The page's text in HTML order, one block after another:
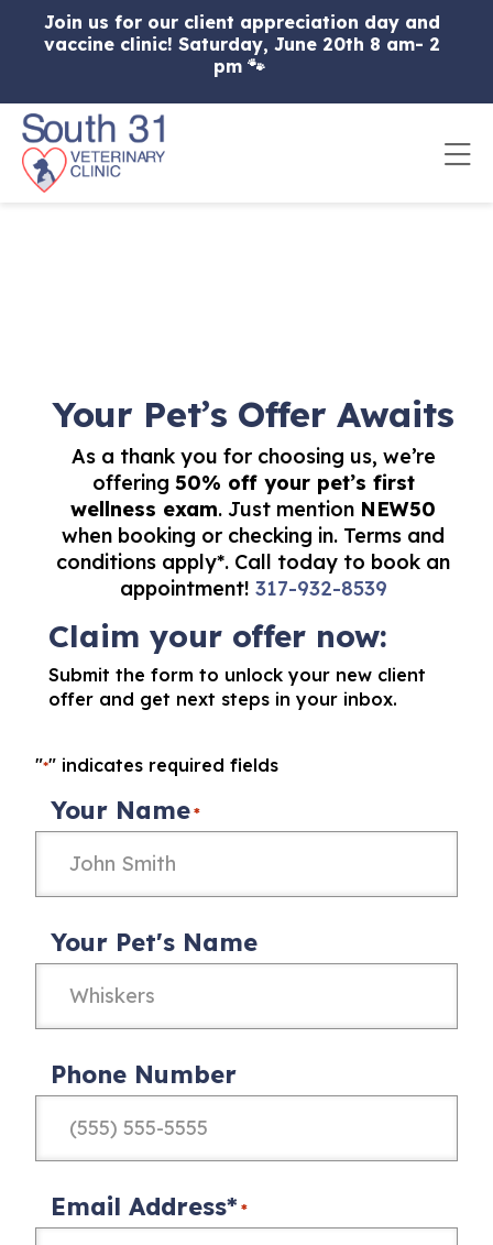
Skip to content
Join us for our client appreciation day and
vaccine clinic! Saturday, June 20th 8 am- 2
pm 🐾
Your Pet’s Offer Awaits
As a thank you for choosing us, we’re
offering 50% off your pet’s first
wellness exam. Just mention NEW50
when booking or checking in. Terms and
conditions apply*. Call today to book an
appointment! 317-932-8539
Claim your offer now:
Submit the form to unlock your new client
offer and get next steps in your inbox.
"*" indicates required fields
Your Name *
Your Pet's Name
Phone Number
Email Address* *